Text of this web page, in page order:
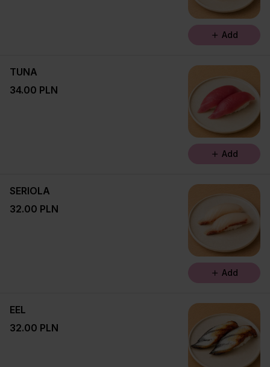
Add
TUNA
34.00 PLN
Add
SERIOLA
32.00 PLN
Add
EEL
32.00 PLN